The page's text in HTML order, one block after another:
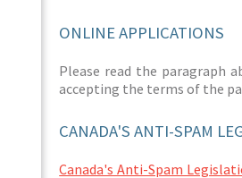
ONLINE APPLICATIONS
Please read the paragraph
accepting the terms of the
CANADA'S ANTI-SPAM
Canada's Anti-Spam